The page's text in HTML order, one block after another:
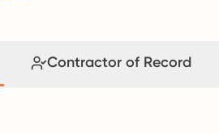
Contractor of Record